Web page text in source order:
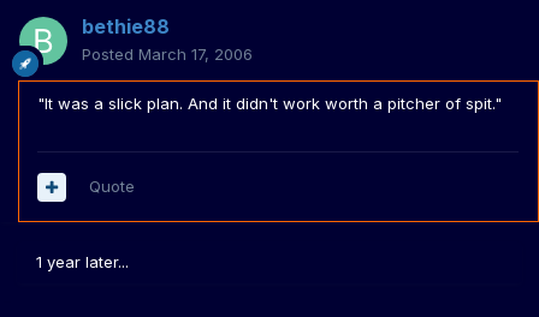
bethie88
Posted March 17, 2006
"It was a slick plan. And it didn't work worth a pitcher of spit."
Quote
1 year later...